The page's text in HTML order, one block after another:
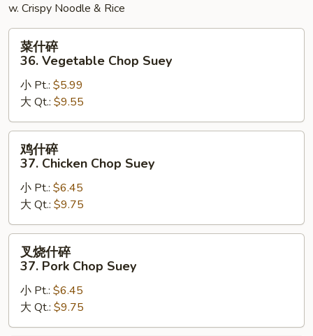
w. Crispy Noodle & Rice
36.
Vegetable
Chop
Suey
菜什碎
36. Vegetable Chop Suey
小 Pt.: $5.99
大 Qt.: $9.55
37.
Chicken
Chop
Suey
鸡什碎
37. Chicken Chop Suey
小 Pt.: $6.45
大 Qt.: $9.75
37.
Pork
叉烧什碎
37. Pork Chop Suey
小 Pt.: $6.45
大 Qt.: $9.75